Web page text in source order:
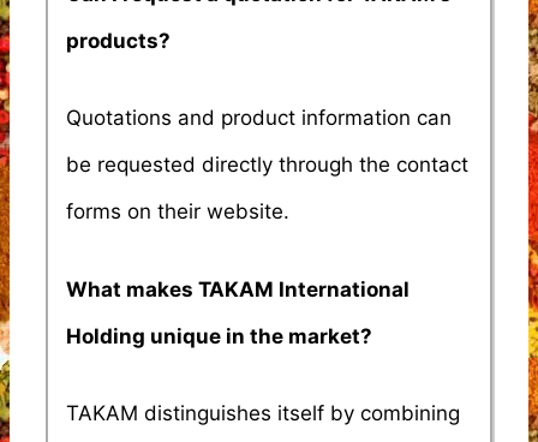
products?
Quotations and product information can
be requested directly through the contact
forms on their website.
What makes TAKAM International
Holding unique in the market?
TAKAM distinguishes itself by combining